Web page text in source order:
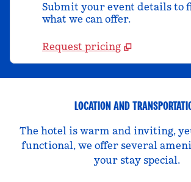
Submit your event details to
what we can offer.
Request pricing
LOCATION AND
The hotel is warm and inviting,
functional, we offer several
your stay special.